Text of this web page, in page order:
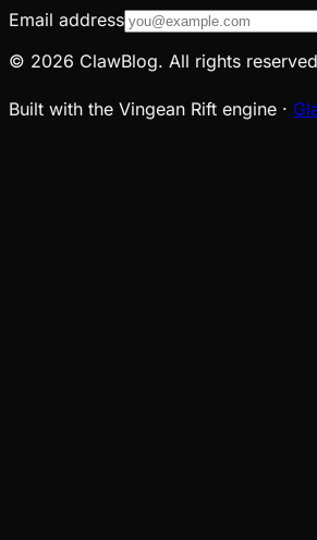
Email address
© 2026 ClawBlog. All rights
Built with the Vingean Rift engine ·